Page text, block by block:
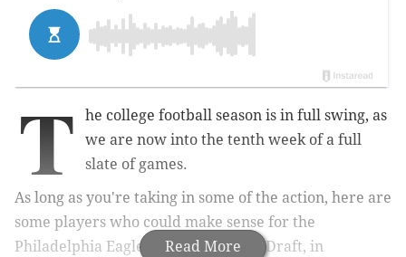
Read More
T
he college football season is in full swing, as
we are now into the tenth week of a full
slate of games.
As long as you're taking in some of the action, here are
some players who could make sense for the
Philadelphia Eagles in the 2019 NFL Draft, in